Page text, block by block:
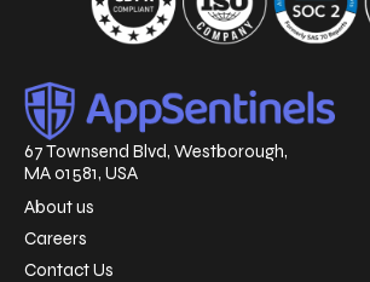
67 Townsend Blvd, Westborough,
MA 01581, USA
About us
Careers
Contact Us